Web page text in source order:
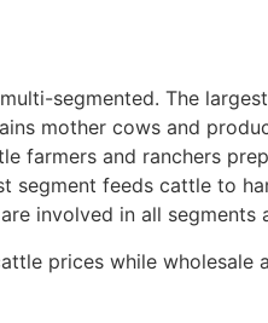
segmented. The
mother cows and
farmers and ranchers
segment feeds cattle to
involved in all segments
prices while wholesale